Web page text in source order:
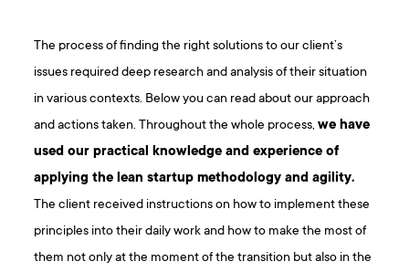
The process of finding the right solutions to our client’s
issues required deep research and analysis of their situation
in various contexts. Below you can read about our approach
and actions taken. Throughout the whole process,we have
used our practical knowledge and experience of
applying thelean startup methodology and agility.
The client received instructions on how to implement these
principles into their daily work and how to make the most of
them not only at the moment of the transition but also in the